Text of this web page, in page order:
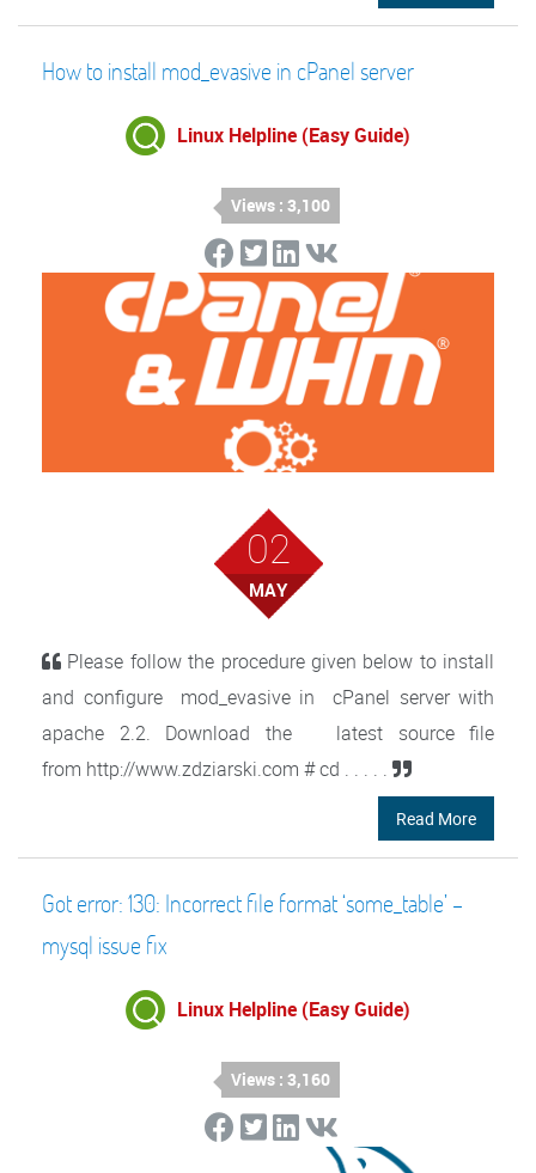
How to install mod_evasive in cPanel server
Linux Helpline (Easy Guide)
Views : 3,100
02
MAY
Please follow the procedure given below to install
and configure mod_evasive in cPanel server with
apache 2.2. Download the latest source file
from http://www.zdziarski.com # cd . . . . .
Read More
Got error: 130: Incorrect file format ‘some_table’ –
mysql issue fix
Linux Helpline (Easy Guide)
Views : 3,160